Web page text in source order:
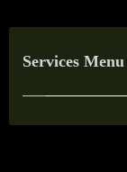
Services Menu